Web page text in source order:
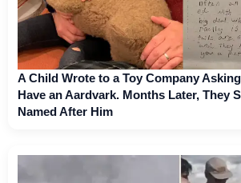
A Child Wrote to a Toy Company
Have an Aardvark. Months Later, They
Named After Him